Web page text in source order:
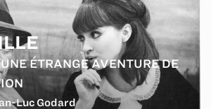
ÉTRANGE AVENTURE DE
Luc Godard